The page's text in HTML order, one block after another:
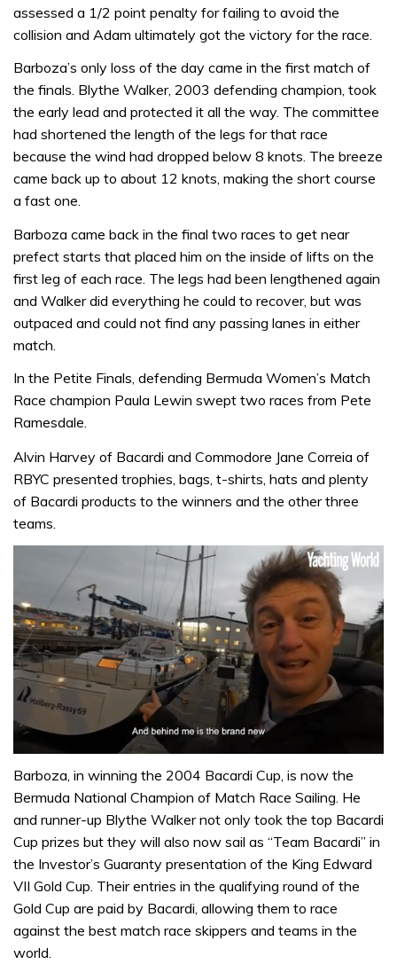
assessed a 1/2 point penalty for failing to avoid the
collision and Adam ultimately got the victory for the race.
Barboza’s only loss of the day came in the first match of
the finals. Blythe Walker, 2003 defending champion, took
the early lead and protected it all the way. The committee
had shortened the length of the legs for that race
because the wind had dropped below 8 knots. The breeze
came back up to about 12 knots, making the short course
a fast one.
Barboza came back in the final two races to get near
prefect starts that placed him on the inside of lifts on the
first leg of each race. The legs had been lengthened again
and Walker did everything he could to recover, but was
outpaced and could not find any passing lanes in either
match.
In the Petite Finals, defending Bermuda Women’s Match
Race champion Paula Lewin swept two races from Pete
Ramesdale.
Alvin Harvey of Bacardi and Commodore Jane Correia of
RBYC presented trophies, bags, t-shirts, hats and plenty
of Bacardi products to the winners and the other three
teams.
seconds
1
minute,
seconds
Barboza, in winning the 2004 Bacardi Cup, is now the
Bermuda National Champion of Match Race Sailing. He
and runner-up Blythe Walker not only took the top Bacardi
Cup prizes but they will also now sail as “Team Bacardi” in
the Investor’s Guaranty presentation of the King Edward
VII Gold Cup. Their entries in the qualifying round of the
Gold Cup are paid by Bacardi, allowing them to race
against the best match race skippers and teams in the
world.